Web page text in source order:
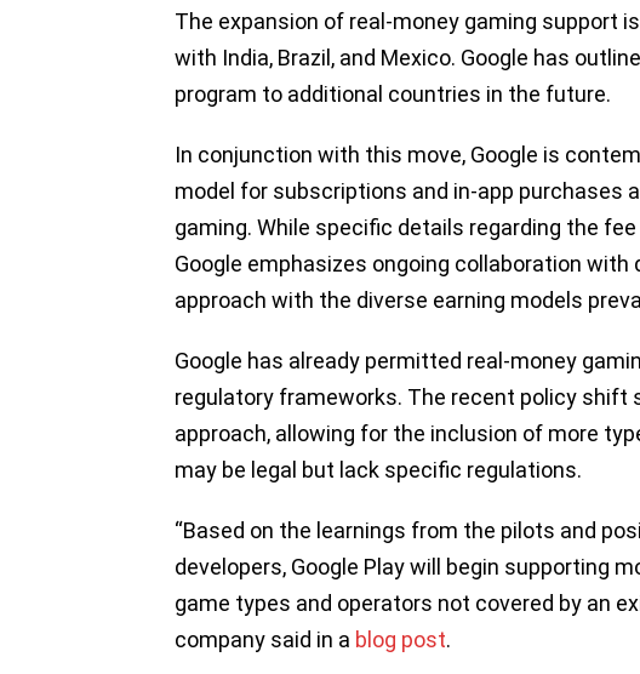
The expansion of real-money gaming support
with India, Brazil, and Mexico. Google has
program to additional countries in the future.
In conjunction with this move, Google is
model for subscriptions and in-app purchases
gaming. While specific details regarding the
Google emphasizes ongoing collaboration with
approach with the diverse earning models
Google has already permitted real-money
regulatory frameworks. The recent policy shift
approach, allowing for the inclusion of more
may be legal but lack specific regulations.
“Based on the learnings from the pilots and
developers, Google Play will begin supporting
game types and operators not covered by an
company said in a blog post.